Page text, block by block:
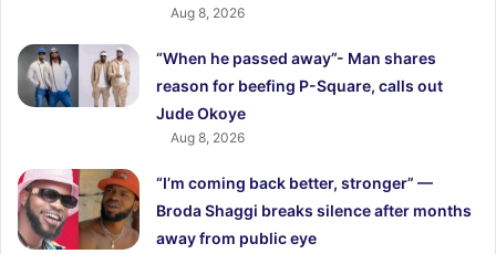
Aug 8, 2026
“When he passed away”- Man shares
reason for beefing P-Square, calls out
Jude Okoye
Aug 8, 2026
“I’m coming back better, stronger” —
Broda Shaggi breaks silence after months
away from public eye